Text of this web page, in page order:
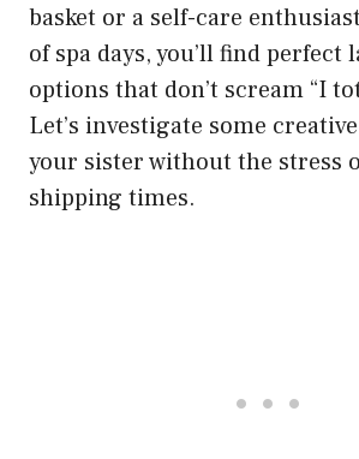
basket or a self-care
of spa days, you’ll find perfect
options that don’t scream “I
Let’s investigate some
your sister without the stress
shipping times.